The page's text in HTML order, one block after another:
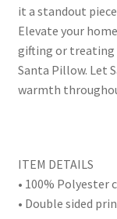
it a standout
Elevate your
gifting or treating
Santa Pillow. Let
warmth
ITEM DETAILS
• 100% Polyester
• Double sided